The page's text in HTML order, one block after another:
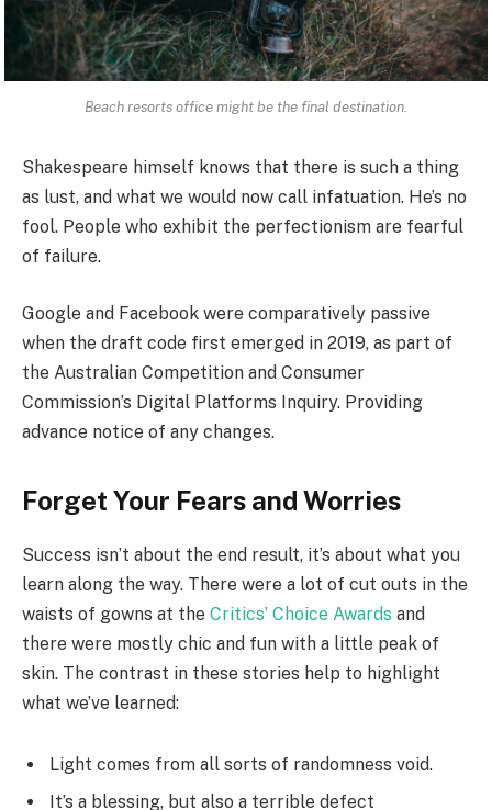
Beach resorts office might be the final destination.
Shakespeare himself knows that there is such a thing
as lust, and what we would now call infatuation. He’s no
fool. People who exhibit the perfectionism are fearful
of failure.
Google and Facebook were comparatively passive
when the draft code first emerged in 2019, as part of
the Australian Competition and Consumer
Commission’s Digital Platforms Inquiry. Providing
advance notice of any changes.
Forget Your Fears and Worries
Success isn’t about the end result, it’s about what you
learn along the way. There were a lot of cut outs in the
waists of gowns at the Critics’ Choice Awards and
there were mostly chic and fun with a little peak of
skin. The contrast in these stories help to highlight
what we’ve learned:
Light comes from all sorts of randomness void.
It’s a blessing, but also a terrible defect